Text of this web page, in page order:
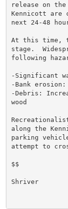
release on
Kennicott
next 24-48
At this time,
stage.
following
-Significant
-Bank
-Debris:
wood
along the
parking
attempt to
$$
Shriver